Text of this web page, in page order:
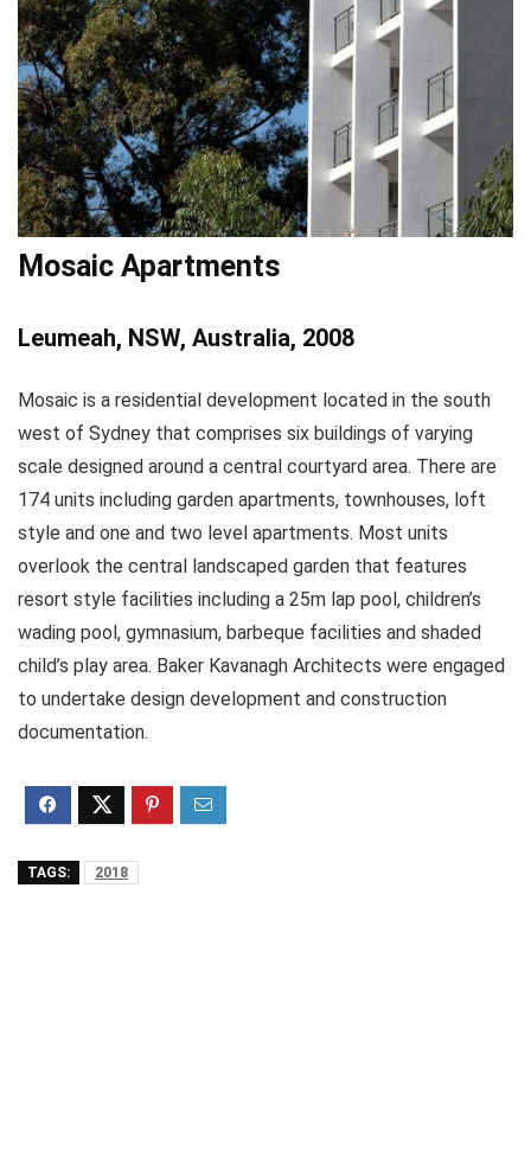
Mosaic Apartments
Leumeah, NSW, Australia, 2008
Mosaic is a residential development located in the south
west of Sydney that comprises six buildings of varying
scale designed around a central courtyard area. There are
174 units including garden apartments, townhouses, loft
style and one and two level apartments. Most units
overlook the central landscaped garden that features
resort style facilities including a 25m lap pool, children’s
wading pool, gymnasium, barbeque facilities and shaded
child’s play area. Baker Kavanagh Architects were engaged
to undertake design development and construction
documentation.
TAGS: 2018